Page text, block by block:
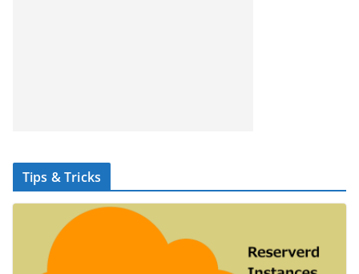
Tips & Tricks